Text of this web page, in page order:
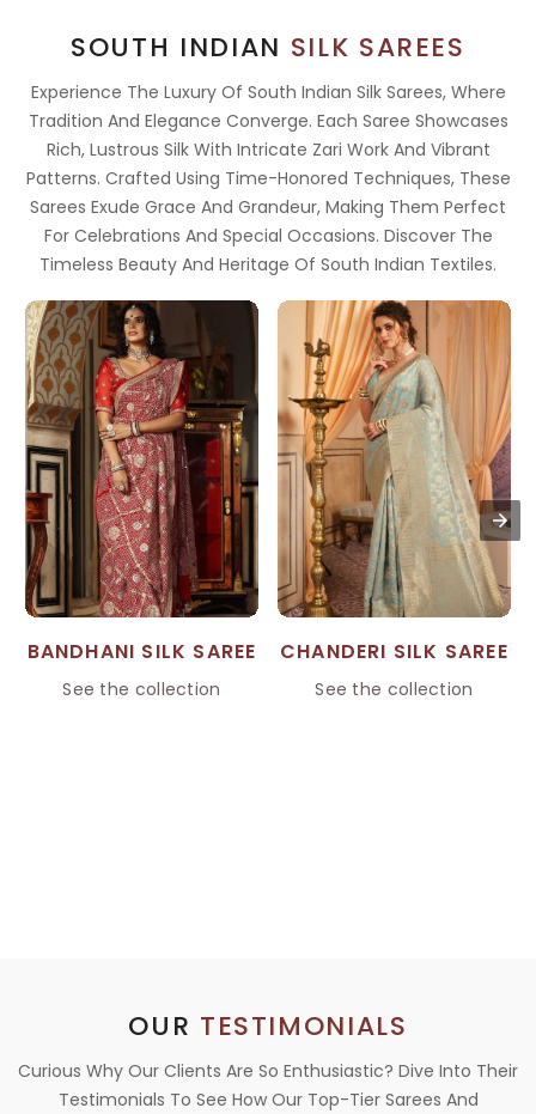
SOUTH INDIAN SILK SAREES
Experience The Luxury Of South Indian Silk Sarees, Where
Tradition And Elegance Converge. Each Saree Showcases
Rich, Lustrous Silk With Intricate Zari Work And Vibrant
Patterns. Crafted Using Time-Honored Techniques, These
Sarees Exude Grace And Grandeur, Making Them Perfect
For Celebrations And Special Occasions. Discover The
Timeless Beauty And Heritage Of South Indian Textiles.
BANDHANI SILK SAREE
See the collection
CHANDERI SILK SAREE
See the collection
OUR TESTIMONIALS
Curious Why Our Clients Are So Enthusiastic? Dive Into Their
Testimonials To See How Our Top-Tier Sarees And